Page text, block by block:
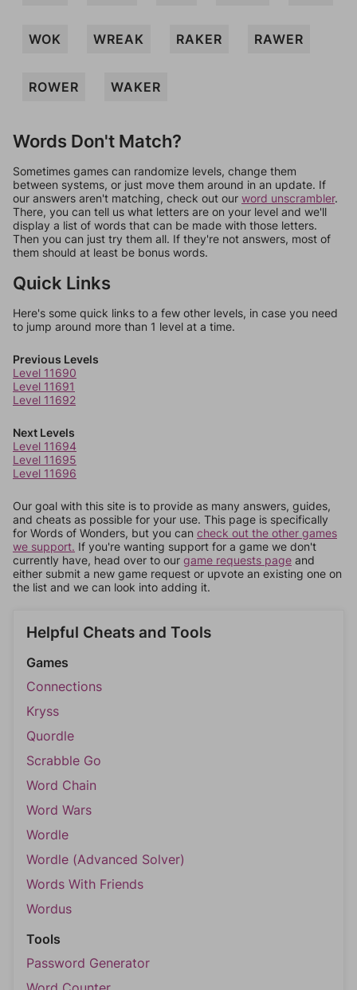
WOK WREAK RAKER RAWER
ROWER WAKER
Words Don't Match?
Sometimes games can randomize levels, change them
between systems, or just move them around in an update. If
our answers aren't matching, check out our word unscrambler.
There, you can tell us what letters are on your level and we'll
display a list of words that can be made with those letters.
Then you can just try them all. If they're not answers, most of
them should at least be bonus words.
Quick Links
Here's some quick links to a few other levels, in case you need
to jump around more than 1 level at a time.
Previous Levels
Level 11690
Level 11691
Level 11692
Next Levels
Level 11694
Level 11695
Level 11696
Our goal with this site is to provide as many answers, guides,
and cheats as possible for your use. This page is specifically
for Words of Wonders, but you can check out the other games
we support. If you're wanting support for a game we don't
currently have, head over to our game requests page and
either submit a new game request or upvote an existing one on
the list and we can look into adding it.
Helpful Cheats and Tools
Games
Connections
Kryss
Quordle
Scrabble Go
Word Chain
Word Wars
Wordle
Wordle (Advanced Solver)
Words With Friends
Wordus
Tools
Password Generator